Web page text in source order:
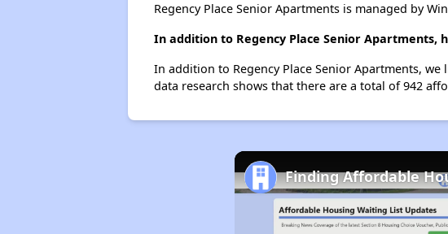
Regency Place Senior Apartments is managed by
In addition to Regency Place Senior
In addition to Regency Place Senior Apartments,
data research shows that there are a total of 942
Finding Affordable